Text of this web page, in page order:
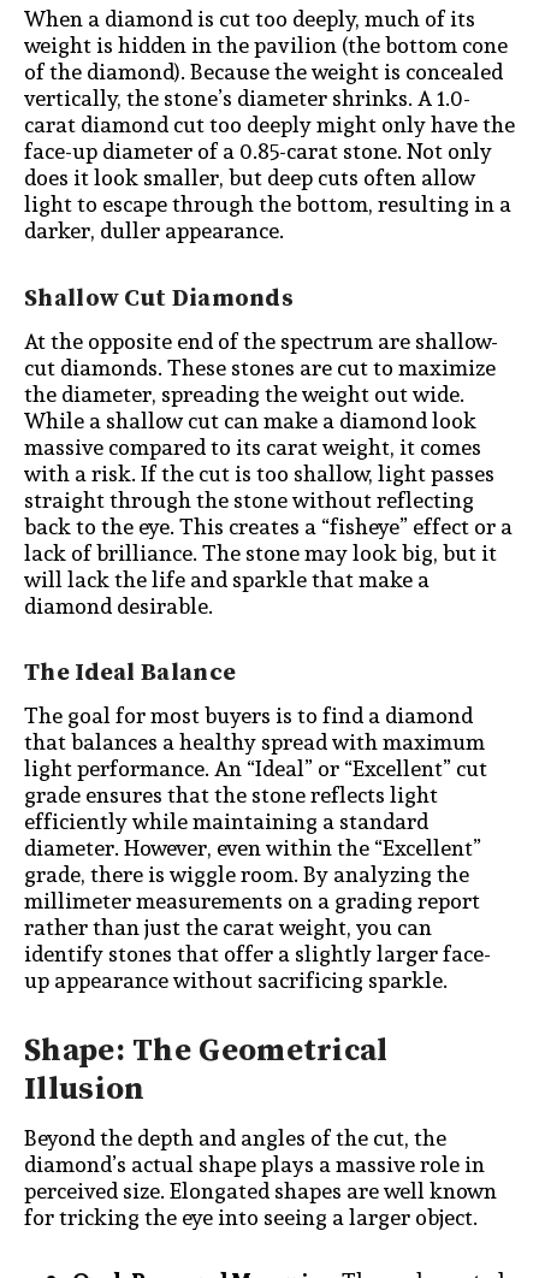
When a diamond is cut too deeply, much of its
weight is hidden in the pavilion (the bottom cone
of the diamond). Because the weight is concealed
vertically, the stone’s diameter shrinks. A 1.0-
carat diamond cut too deeply might only have the
face-up diameter of a 0.85-carat stone. Not only
does it look smaller, but deep cuts often allow
light to escape through the bottom, resulting in a
darker, duller appearance.
Shallow Cut Diamonds
At the opposite end of the spectrum are shallow-
cut diamonds. These stones are cut to maximize
the diameter, spreading the weight out wide.
While a shallow cut can make a diamond look
massive compared to its carat weight, it comes
with a risk. If the cut is too shallow, light passes
straight through the stone without reflecting
back to the eye. This creates a “fisheye” effect or a
lack of brilliance. The stone may look big, but it
will lack the life and sparkle that make a
diamond desirable.
The Ideal Balance
The goal for most buyers is to find a diamond
that balances a healthy spread with maximum
light performance. An “Ideal” or “Excellent” cut
grade ensures that the stone reflects light
efficiently while maintaining a standard
diameter. However, even within the “Excellent”
grade, there is wiggle room. By analyzing the
millimeter measurements on a grading report
rather than just the carat weight, you can
identify stones that offer a slightly larger face-
up appearance without sacrificing sparkle.
Shape: The Geometrical
Illusion
Beyond the depth and angles of the cut, the
diamond’s actual shape plays a massive role in
perceived size. Elongated shapes are well known
for tricking the eye into seeing a larger object.